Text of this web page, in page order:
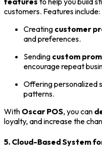
customers. Features include:
Creating customer
and preferences.
Sending custom
encourage repeat
Offering personalized
patterns.
With Oscar POS, you can
loyalty, and increase the
5. Cloud-Based System